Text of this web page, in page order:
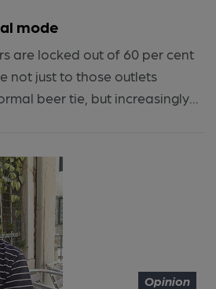
mode
are locked out of 60 per cent
not just to those outlets
beer tie, but increasingly...
Opinion